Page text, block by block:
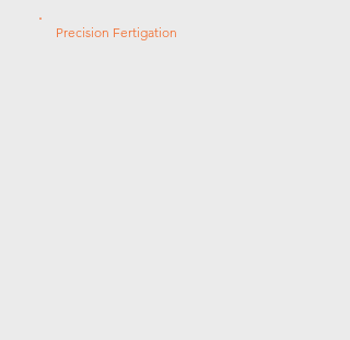
Precision Fertigation